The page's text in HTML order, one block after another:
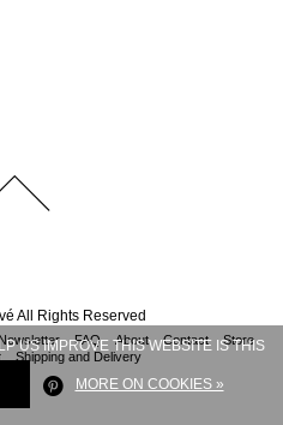
All Rights Reserved
Newsletter FAQ About Contact
Store
Shipping and Delivery
US IMPROVE THIS WEBSITE IS THIS
MORE ON COOKIES »